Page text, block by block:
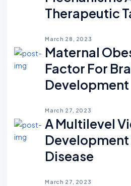
Therapeutic
March 28, 2023
Maternal
Factor For
Development
March 27, 2023
A Multilevel
Disease
March 27, 2023